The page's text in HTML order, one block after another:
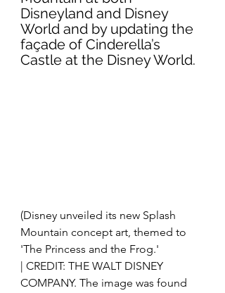
Disneyland and Disney
World and by updating the
façade of Cinderella’s
Castle at the Disney World.
(Disney unveiled its new Splash
Mountain concept art, themed to
'The Princess and the Frog.'
| CREDIT: THE WALT DISNEY
COMPANY. The image was found